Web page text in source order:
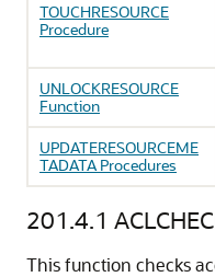
TOUCHRESOURCE
Procedure
UNLOCKRESOURCE
Function
UPDATERESOURCEME
TADATA Procedures
201.4.1
This function checks